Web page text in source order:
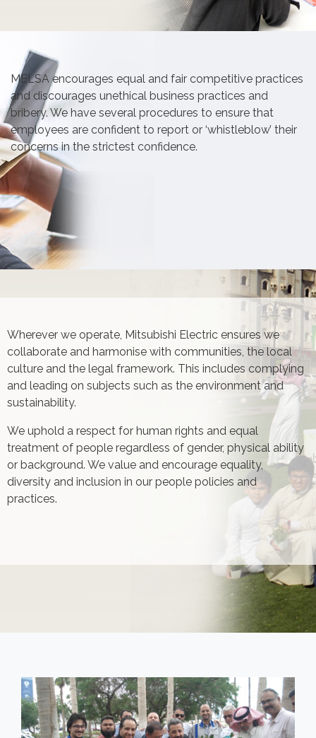
MELSA encourages equal and fair competitive practices
and discourages unethical business practices and
bribery. We have several procedures to ensure that
employees are confident to report or ‘whistleblow’ their
concerns in the strictest confidence.
Wherever we operate, Mitsubishi Electric ensures we
collaborate and harmonise with communities, the local
culture and the legal framework. This includes complying
and leading on subjects such as the environment and
sustainability.
We uphold a respect for human rights and equal
treatment of people regardless of gender, physical ability
or background. We value and encourage equality,
diversity and inclusion in our people policies and
practices.